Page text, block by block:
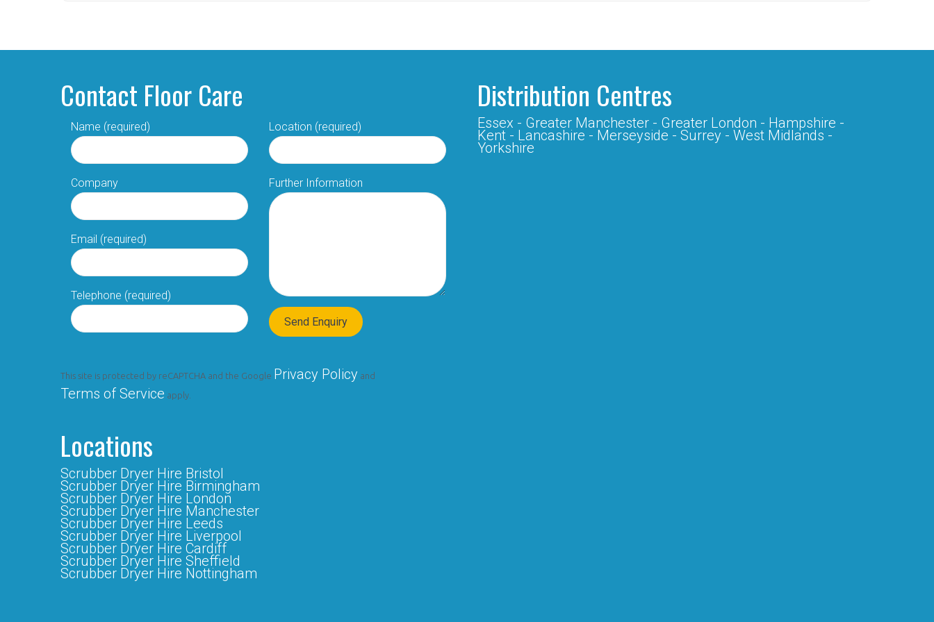
Contact Floor Care
Name (required)
Company
Email (required)
Telephone (required)
Location (required)
Further Information
This site is protected by reCAPTCHA and the Google Privacy Policy and
Terms of Service apply.
Locations
Scrubber Dryer Hire Bristol
Scrubber Dryer Hire Birmingham
Scrubber Dryer Hire London
Scrubber Dryer Hire Manchester
Scrubber Dryer Hire Leeds
Scrubber Dryer Hire Liverpool
Scrubber Dryer Hire Cardiff
Scrubber Dryer Hire Sheffield
Scrubber Dryer Hire Nottingham
Distribution Centres
Essex - Greater Manchester - Greater London - Hampshire -
Kent - Lancashire - Merseyside - Surrey - West Midlands -
Yorkshire